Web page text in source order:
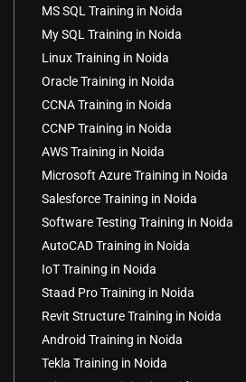
MS SQL Training in Noida
My SQL Training in Noida
Linux Training in Noida
Oracle Training in Noida
CCNA Training in Noida
CCNP Training in Noida
AWS Training in Noida
Microsoft Azure Training in Noida
Salesforce Training in Noida
Software Testing Training in Noida
AutoCAD Training in Noida
IoT Training in Noida
Staad Pro Training in Noida
Revit Structure Training in Noida
Android Training in Noida
Tekla Training in Noida